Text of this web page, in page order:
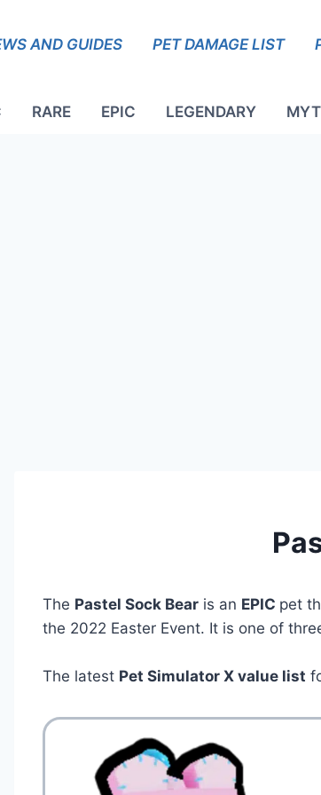
AND GUIDES PET DAMAGE LIST
RARE EPIC LEGENDARY
The Pastel Sock Bear is an EPIC pet
the 2022 Easter Event. It is one of
The latest Pet Simulator X value list